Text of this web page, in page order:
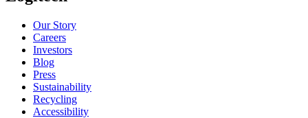
Our Story
Careers
Investors
Blog
Press
Sustainability
Recycling
Accessibility